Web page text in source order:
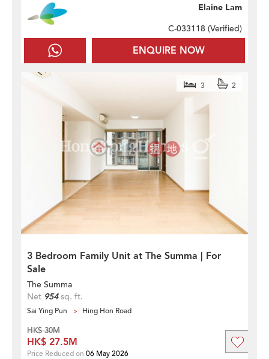
ENQUIRE NOW
Elaine Lam
C-033118 (Verified)
3 Bedroom Family Unit at The Summa | For
Sale
3 2
The Summa
Net 954sq. ft.
Sai Ying Pun Hing Hon Road
HK$ 30M
HK$ 27.5M
Price Reduced on 06 May 2026